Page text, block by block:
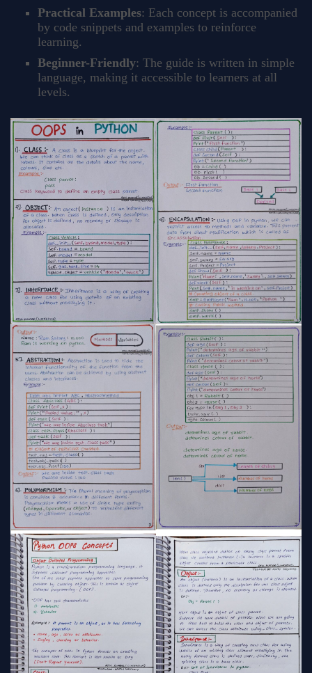
Practical Examples: Each concept is accompanied
by code snippets and examples to reinforce
learning.
Beginner-Friendly: The guide is written in simple
language, making it accessible to learners at all
levels.